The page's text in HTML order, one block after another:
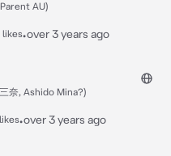
AU)
•over 3 years ago
奈, Ashido Mina?)
•over 3 years ago